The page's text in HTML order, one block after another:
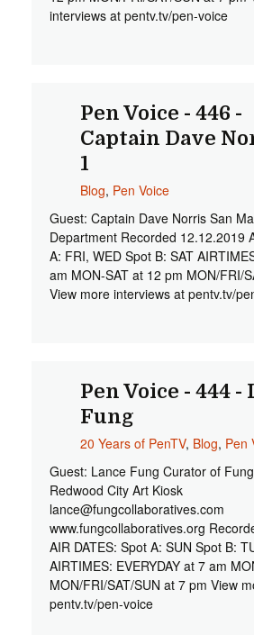
interviews at pentv.tv/pen-voice
Pen Voice - 446 -
Captain Dave
1
Blog, Pen Voice
Guest: Captain Dave Norris San
Department Recorded 12.12.2019
A: FRI, WED Spot B: SAT
am MON-SAT at 12 pm MON/FRI/
View more interviews at pentv.tv/
Pen Voice - 444 -
Fung
20 Years of PenTV, Blog, Pen
Guest: Lance Fung Curator of
Redwood City Art Kiosk
lance@fungcollaboratives.com
www.fungcollaboratives.org
AIR DATES: Spot A: SUN Spot B:
AIRTIMES: EVERYDAY at 7 am
MON/FRI/SAT/SUN at 7 pm View
pentv.tv/pen-voice